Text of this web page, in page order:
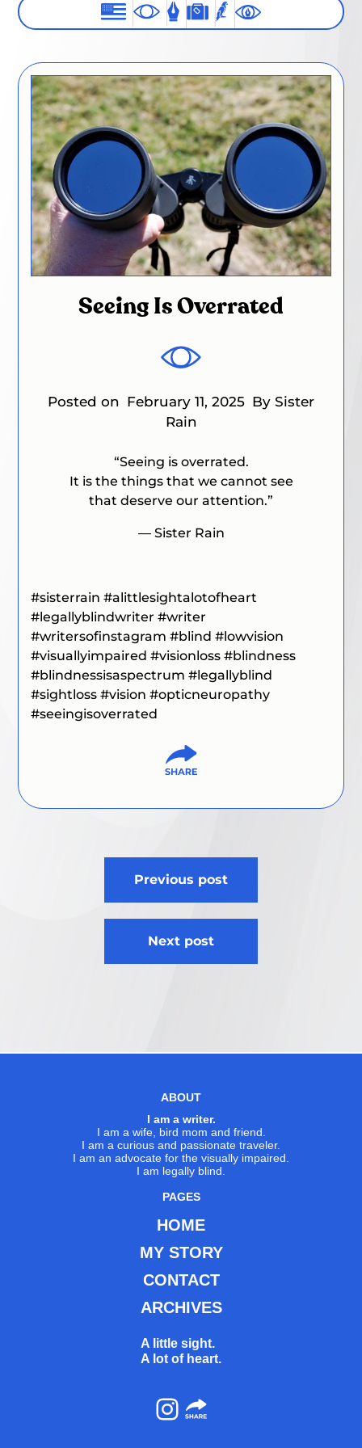
Seeing Is Overrated
Posted on February 11, 2025 By Sister
Rain
“Seeing is overrated.
It is the things that we cannot see
that deserve our attention.”
— Sister Rain
#sisterrain#alittlesightalotofheart
#legallyblindwriter#writer
#writersofinstagram#blind#lowvision
#visuallyimpaired#visionloss#blindness
#blindnessisaspectrum#legallyblind
#sightloss#vision#opticneuropathy
#seeingisoverrated
Previous post
Next post
ABOUT
I am a writer.
I am a wife, bird mom and friend.
I am a curious and passionate traveler.
I am an advocate for the visually impaired.
I am legally blind.
PAGES
HOME
MY STORY
CONTACT
ARCHIVES
A little sight.
A lot of heart.
Instagram